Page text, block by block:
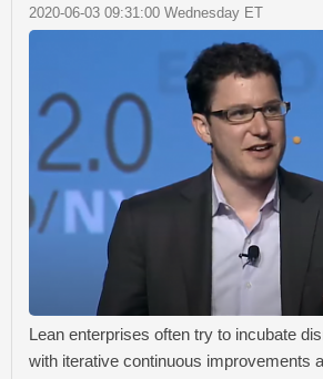
2020-06-03 09:31:00 Wednesday ET
Lean enterprises often try to incubate
with iterative continuous improvements